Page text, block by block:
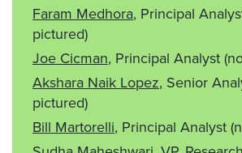
Faram Medhora, Principal
pictured)
Joe Cicman, Principal Analyst
Akshara Naik Lopez, Senior
pictured)
Bill Martorelli, Principal Analyst